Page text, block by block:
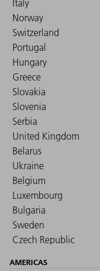
Italy
Norway
Switzerland
Portugal
Hungary
Greece
Slovakia
Slovenia
Serbia
United Kingdom
Belarus
Ukraine
Belgium
Luxembourg
Bulgaria
Sweden
Czech Republic
AMERICAS